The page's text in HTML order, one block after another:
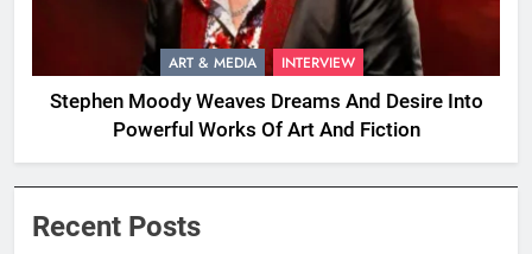
ART & MEDIA INTERVIEW
Stephen Moody Weaves Dreams And Desire Into
Powerful Works Of Art And Fiction
Recent Posts